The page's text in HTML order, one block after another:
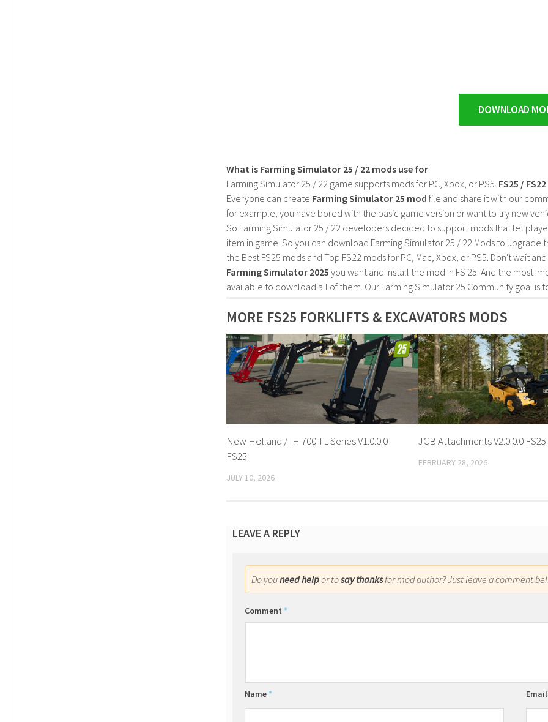
DOWNLOAD
What is Farming Simulator 25 / 22 mods use for
Farming Simulator 25 / 22 game supports mods for PC, Xbox, or PS5. FS25 /
Everyone can create Farming Simulator 25 mod file and share it with our
for example, you have bored with the basic game version or want to try new
So Farming Simulator 25 / 22 developers decided to support mods that let
item in game. So you can download Farming Simulator 25 / 22 Mods to
the Best FS25 mods and Top FS22 mods for PC, Mac, Xbox, or PS5. Don't wait
Farming Simulator 2025 you want and install the mod in FS 25. And the most
available to download all of them. Our Farming Simulator 25 Community goal is
MORE FS25 FORKLIFTS & EXCAVATORS MODS
New Holland / IH 700 TL Series V1.0.0.0
FS25
JULY 10, 2026
JCB Attachments V2.0.0.0 FS25
FEBRUARY 28, 2026
LEAVE A REPLY
Do youneed helpor tosay thanksfor mod author? Just leave a comment
Comment *
Name *